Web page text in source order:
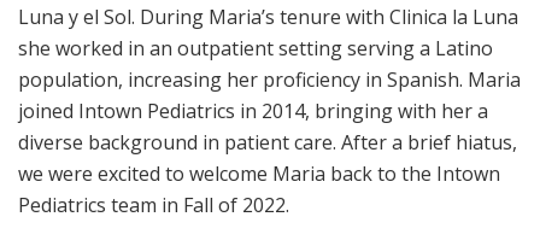
Luna y el Sol. During Maria’s tenure with Clinica la Luna
she worked in an outpatient setting serving a Latino
population, increasing her proficiency in Spanish. Maria
joined Intown Pediatrics in 2014, bringing with her a
diverse background in patient care. After a brief hiatus,
we were excited to welcome Maria back to the Intown
Pediatrics team in Fall of 2022.